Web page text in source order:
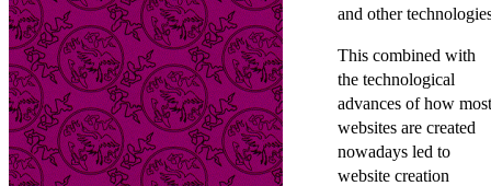
and other
This combined with
the technological
advances of how most
websites are created
nowadays led to
website creation